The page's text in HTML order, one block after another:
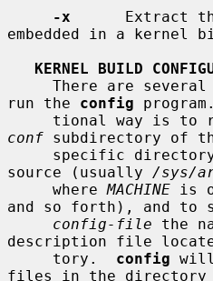
-x
Extract
embedded in a kernel
KERNEL BUILD
run the config
tional way is to
conf subdirectory of
source (usually /sys/
     where
MACHINE is
and so forth), and to
config-file the
description file
     tory.
config will
files in the directory